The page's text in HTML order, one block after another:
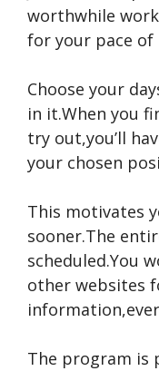
worthwhile
for your pace of
Choose your
in it.When you
try out,you’ll
your chosen
This motivates
sooner.The
scheduled.You
other websites
The program is